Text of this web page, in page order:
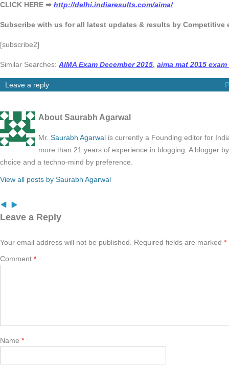
CLICK HERE ➡ http://delhi.indiaresults.com/aima/
Subscribe with us for all latest updates & results by Competitive
[subscribe2]
Similar Searches: AIMA Exam December 2015, aima mat 2015
Leave a reply
About Saurabh Agarwal
Mr. Saurabh Agarwal is currently a Founding editor for
more than 21 years of experience in blogging. A blogger
choice and a techno-mind by preference.
View all posts by Saurabh Agarwal
Leave a Reply
Your email address will not be published. Required fields are marked *
Comment *
Name *